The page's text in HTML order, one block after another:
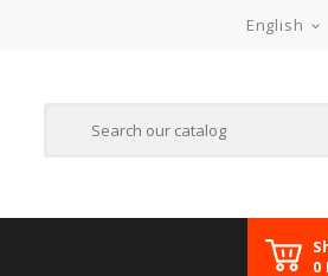
English 
0